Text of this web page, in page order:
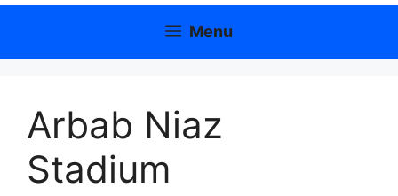
Menu
Arbab Niaz
Stadium